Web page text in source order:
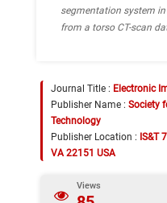
segmentation system
from a torso CT-scan
Journal Title : Electronic
Publisher Name : Society
Technology
Publisher Location : IS&T
VA 22151 USA
Views